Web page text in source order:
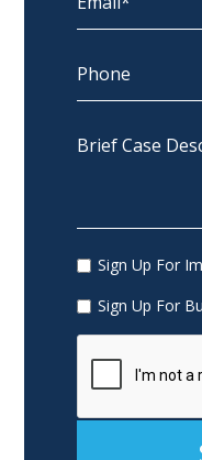
Sign Up For
Sign Up For